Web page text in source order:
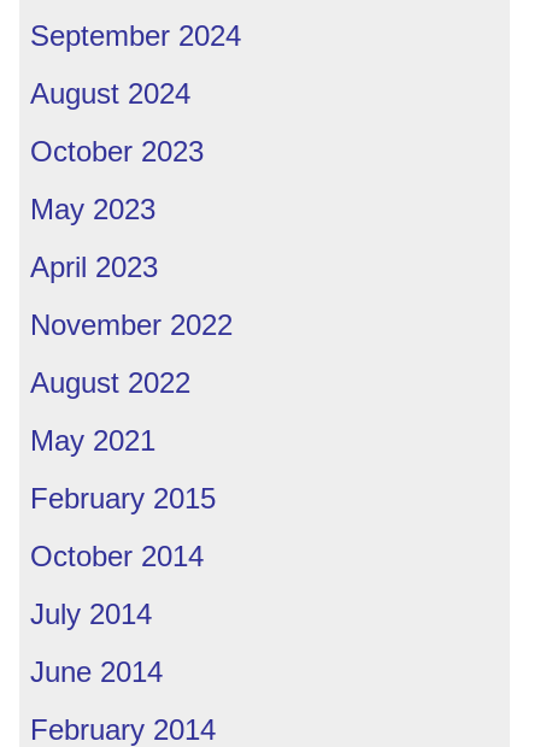
September 2024
August 2024
October 2023
May 2023
April 2023
November 2022
August 2022
May 2021
February 2015
October 2014
July 2014
June 2014
February 2014